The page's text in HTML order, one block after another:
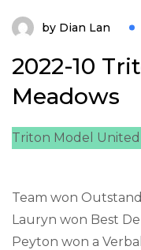
by Dian Lan
2022-10
Meadows
Triton Model United
Team won
Lauryn won Best
Peyton won a